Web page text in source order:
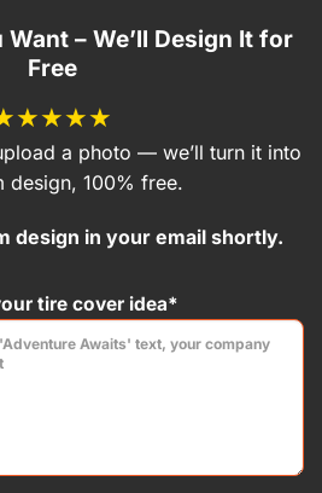
variants.
be
product
– We’ll Design It for
Free
a photo — we’ll turn it into
design, 100% free.
design in your email shortly.
tire cover idea*